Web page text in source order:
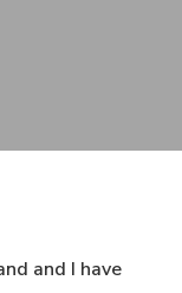
and I have